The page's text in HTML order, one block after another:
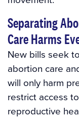
Separating
Care Harms
New bills seek
abortion care
will only harm
restrict access
reproductive